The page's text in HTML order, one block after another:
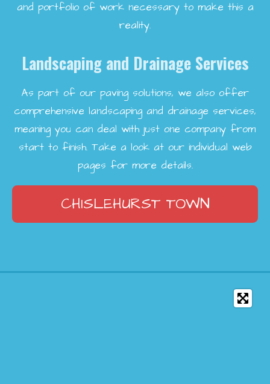
and portfolio of work necessary to make this a
reality.
Landscaping and Drainage Services
As part of our paving solutions, we also offer
comprehensive landscaping and drainage services,
meaning you can deal with just one company from
start to finish. Take a look at our individual web
pages for more details.
CHISLEHURST TOWN